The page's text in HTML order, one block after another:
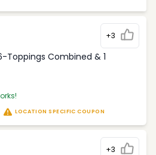
+3
Toppings Combined & 1
LOCATION SPECIFIC COUPON
+3